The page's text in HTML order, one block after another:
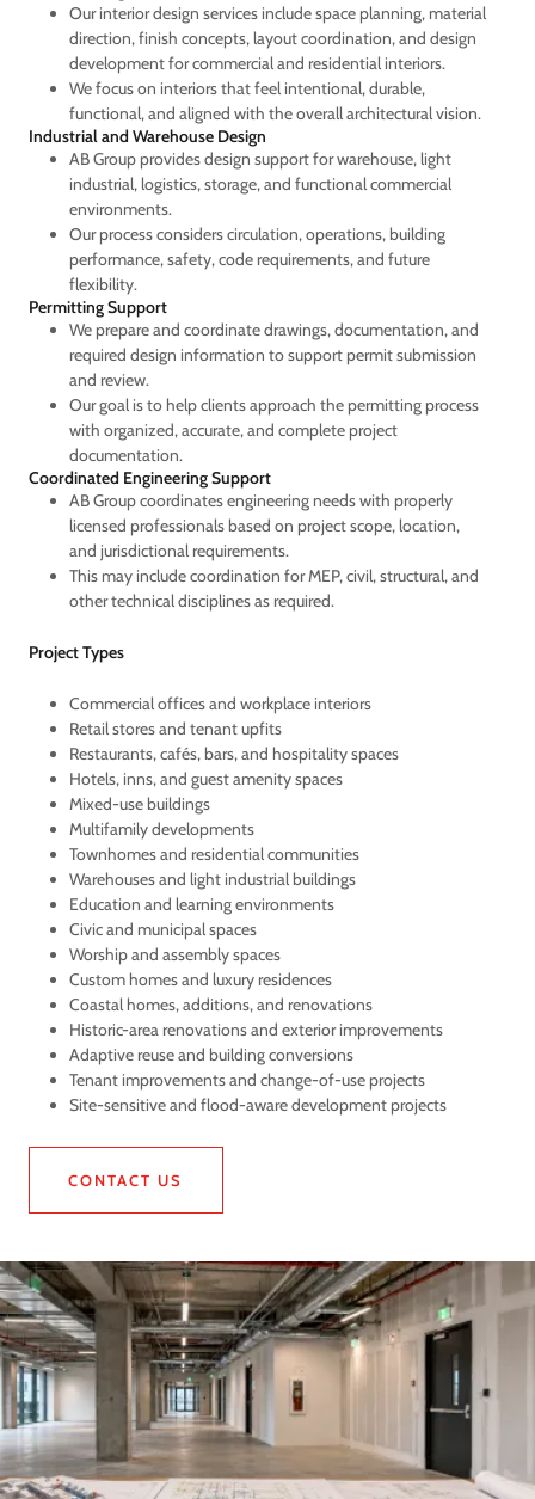
Our interior design services include space planning, material
direction, finish concepts, layout coordination, and design
development for commercial and residential interiors.
We focus on interiors that feel intentional, durable,
functional, and aligned with the overall architectural vision.
Industrial and Warehouse Design
AB Group provides design support for warehouse, light
industrial, logistics, storage, and functional commercial
environments.
Our process considers circulation, operations, building
performance, safety, code requirements, and future
flexibility.
Permitting Support
We prepare and coordinate drawings, documentation, and
required design information to support permit submission
and review.
Our goal is to help clients approach the permitting process
with organized, accurate, and complete project
documentation.
Coordinated Engineering Support
AB Group coordinates engineering needs with properly
licensed professionals based on project scope, location,
and jurisdictional requirements.
This may include coordination for MEP, civil, structural, and
other technical disciplines as required.
Project Types
Commercial offices and workplace interiors
Retail stores and tenant upfits
Restaurants, cafés, bars, and hospitality spaces
Hotels, inns, and guest amenity spaces
Mixed-use buildings
Multifamily developments
Townhomes and residential communities
Warehouses and light industrial buildings
Education and learning environments
Civic and municipal spaces
Worship and assembly spaces
Custom homes and luxury residences
Coastal homes, additions, and renovations
Historic-area renovations and exterior improvements
Adaptive reuse and building conversions
Tenant improvements and change-of-use projects
Site-sensitive and flood-aware development projects
CONTACT US